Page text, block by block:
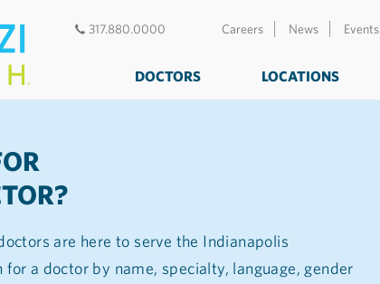
317.880.0000 Careers News Events
DOCTORS LOCATIONS
are here to serve the Indianapolis
for a doctor by name, specialty, language, gender